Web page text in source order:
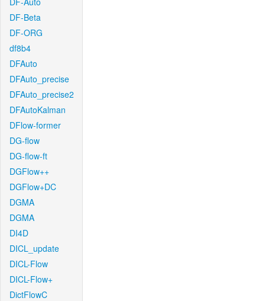
DF-Beta
DF-ORG
df8b4
DFAuto
DFAuto_precise
DFAuto_precise2
DFAutoKalman
DFlow-former
DG-flow
DG-flow-ft
DGFlow++
DGFlow+DC
DGMA
DGMA
DI4D
DICL_update
DICL-Flow
DICL-Flow+
DictFlowC